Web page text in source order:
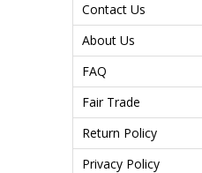
Contact Us
About Us
FAQ
Fair Trade
Return Policy
Privacy Policy